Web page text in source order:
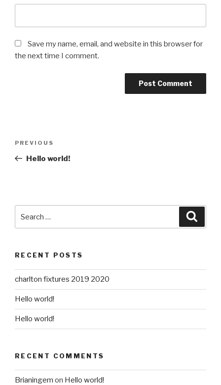
Save my name, email, and website in this browser for
the next time I comment.
Previous
Post
PREVIOUS
Hello world!
for:
RECENT POSTS
charlton fixtures 2019 2020
Hello world!
Hello world!
RECENT COMMENTS
Brianingem on Hello world!